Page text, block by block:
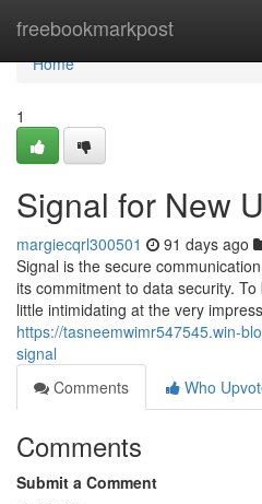
freebookmarkpost
Home
Home
1
Signal for New
margiecqrl300501 91 days ago
Signal is the secure
its commitment to data security.
little intimidating at the very
https://tasneemwimr547545.win-
signal
Comments
Who
Comments
Submit a Comment